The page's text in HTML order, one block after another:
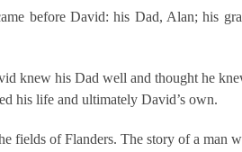
before David: his Dad, Alan; his
knew his Dad well and thought he
his life and ultimately David’s own.
fields of Flanders. The story of a man